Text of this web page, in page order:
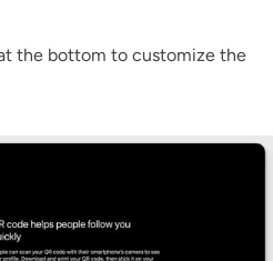
the bottom to customize the